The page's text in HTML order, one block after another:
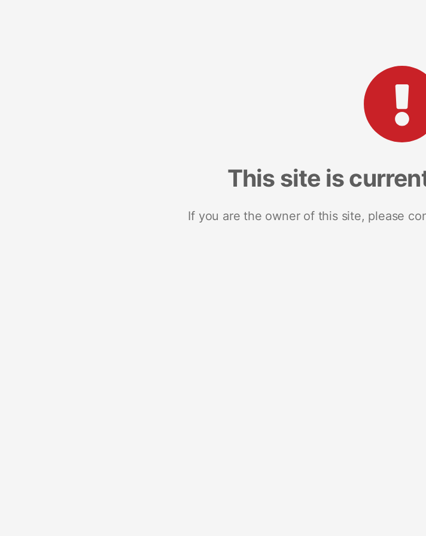
This site is
If you are the owner of this site, please